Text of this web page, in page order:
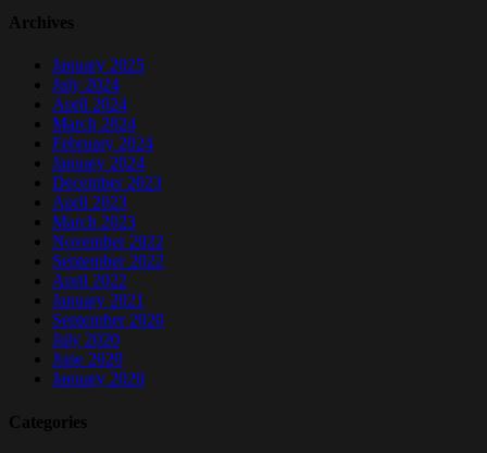
Archives
January 2025
July 2024
April 2024
March 2024
February 2024
January 2024
December 2023
April 2023
March 2023
November 2022
September 2022
April 2022
January 2021
September 2020
July 2020
June 2020
January 2020
Categories